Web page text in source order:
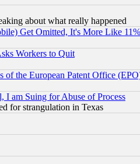
about what really happened
Get Omitted, It's More Like
Workers to Quit
of the European Patent Office
I am Suing for Abuse of Process
for strangulation in Texas